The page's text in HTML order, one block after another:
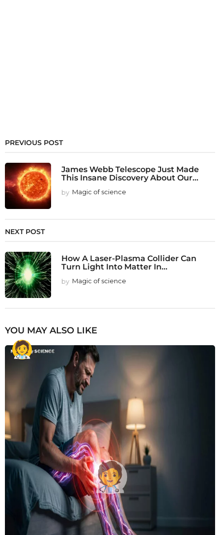
PREVIOUS POST
James Webb Telescope Just Made
This Insane Discovery About Our...
by Magic of science
NEXT POST
How A Laser-Plasma Collider Can
Turn Light Into Matter In...
by Magic of science
YOU MAY ALSO LIKE